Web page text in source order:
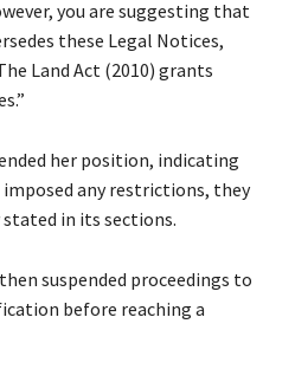
you are suggesting that
these Legal Notices,
Land Act (2010) grants
her position, indicating
any restrictions, they
in its sections.
suspended proceedings to
before reaching a